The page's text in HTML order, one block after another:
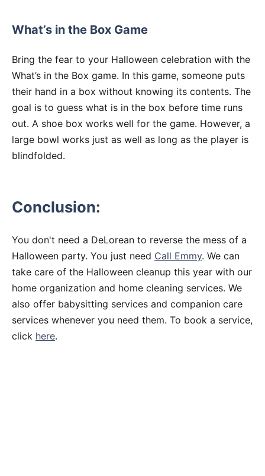
What’s in the Box Game
Bring the fear to your Halloween celebration with the
What’s in the Box game. In this game, someone puts
their hand in a box without knowing its contents. The
goal is to guess what is in the box before time runs
out. A shoe box works well for the game. However, a
large bowl works just as well as long as the player is
blindfolded.
Conclusion:
You don't need a DeLorean to reverse the mess of a
Halloween party. You just need Call Emmy. We can
take care of the Halloween cleanup this year with our
home organization and home cleaning services. We
also offer babysitting services and companion care
services whenever you need them. To book a service,
click here.